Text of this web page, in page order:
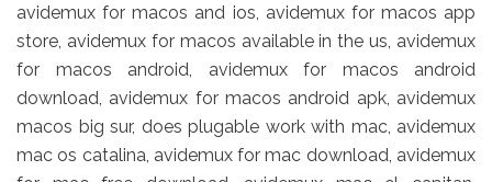
avidemux for macos and ios, avidemux for macos app
store, avidemux for macos available in the us, avidemux
for macos android, avidemux for macos android
download, avidemux for macos android apk, avidemux
macos big sur, does plugable work with mac, avidemux
mac os catalina, avidemux for mac download, avidemux